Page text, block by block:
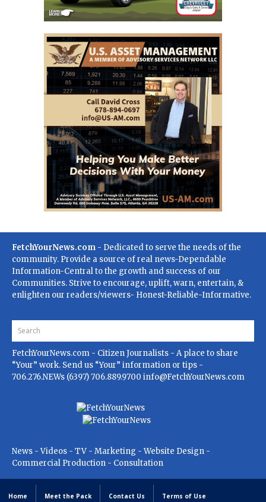
FetchYourNews.com - Dedicated to serve the needs of the
community. Provide a source of real news-Dependable
Information-Central to the growth and success of our
Communities. Strive to encourage, uplift, warn, entertain, &
enlighten our readers/viewers- Honest-Reliable-Informative.
FetchYourNews.com - Citizen Journalists - A place to share
“Your” work. Send us “Your” information or tips -
706.276.NEWs (6397) 706.889.9700 info@FetchYourNews.com
News - Videos - TV - Marketing - Website Design -
Commercial Production - Consultation
Home Meet the Pack Contact Us Terms of Use